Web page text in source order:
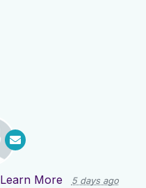
Learn More 5 days ago